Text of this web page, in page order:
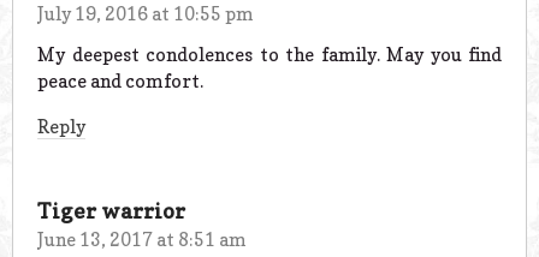
July 19, 2016 at 10:55 pm
My deepest condolences to the family. May you find
peace and comfort.
Reply
Tiger warrior
June 13, 2017 at 8:51 am